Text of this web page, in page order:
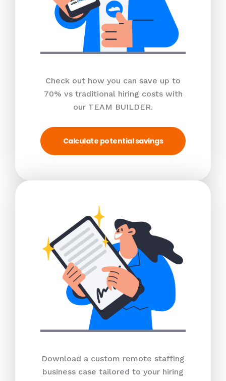
Check out how you can save up to
70% vs traditional hiring costs with
our TEAM BUILDER.
Calculate potential savings
Download a custom remote staffing
business case tailored to your hiring